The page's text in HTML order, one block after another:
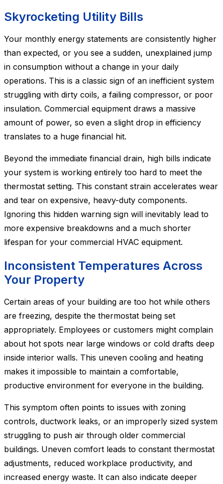
Skyrocketing Utility Bills
Your monthly energy statements are consistently higher
than expected, or you see a sudden, unexplained jump
in consumption without a change in your daily
operations. This is a classic sign of an inefficient system
struggling with dirty coils, a failing compressor, or poor
insulation. Commercial equipment draws a massive
amount of power, so even a slight drop in efficiency
translates to a huge financial hit.
Beyond the immediate financial drain, high bills indicate
your system is working entirely too hard to meet the
thermostat setting. This constant strain accelerates wear
and tear on expensive, heavy-duty components.
Ignoring this hidden warning sign will inevitably lead to
more expensive breakdowns and a much shorter
lifespan for your commercial HVAC equipment.
Inconsistent Temperatures Across
Your Property
Certain areas of your building are too hot while others
are freezing, despite the thermostat being set
appropriately. Employees or customers might complain
about hot spots near large windows or cold drafts deep
inside interior walls. This uneven cooling and heating
makes it impossible to maintain a comfortable,
productive environment for everyone in the building.
This symptom often points to issues with zoning
controls, ductwork leaks, or an improperly sized system
struggling to push air through older commercial
buildings. Uneven comfort leads to constant thermostat
adjustments, reduced workplace productivity, and
increased energy waste. It can also indicate deeper